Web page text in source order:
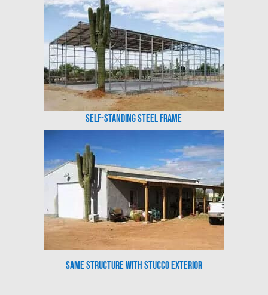
Self-Standing Steel Frame
Same Structure with Stucco Exterior